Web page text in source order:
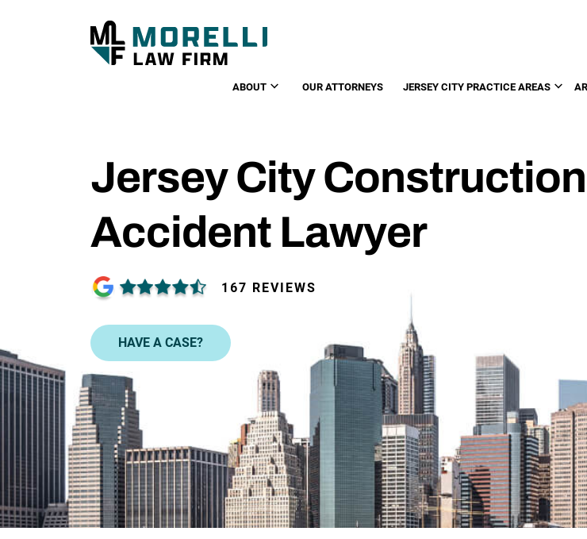
ABOUT OUR ATTORNEYS JERSEY CITY PRACTICE AREAS
Jersey City Construction
Accident Lawyer
167 REVIEWS
HAVE A CASE?